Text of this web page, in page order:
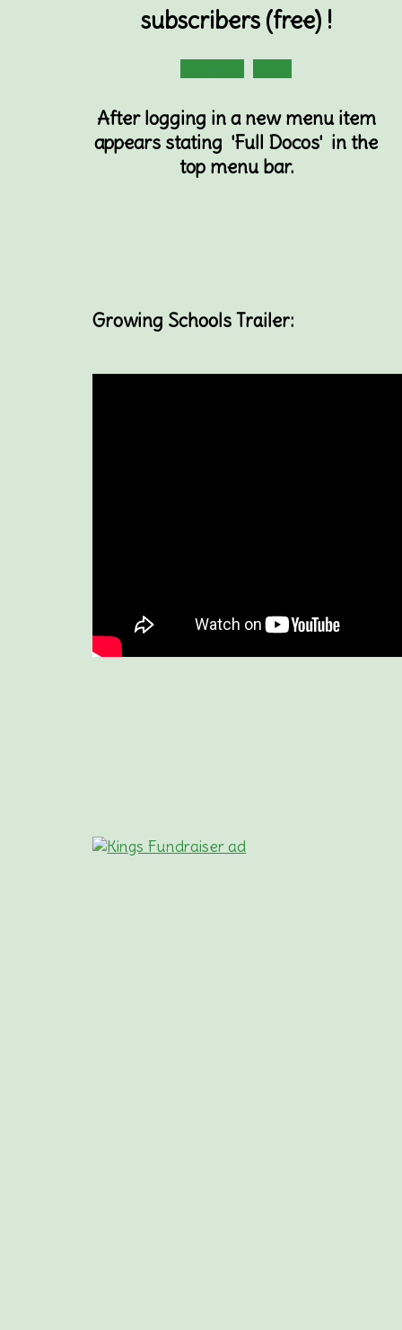
subscribers (free) !
After logging in a new menu item
appears stating 'Full Docos' in the
top menu bar.
Growing Schools Trailer: